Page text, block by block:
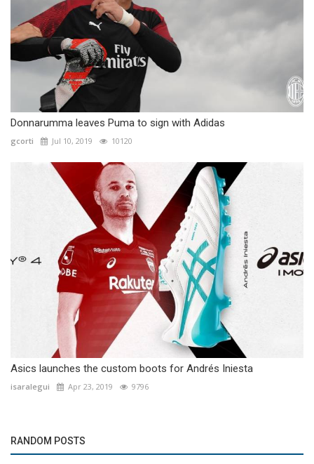
Donnarumma leaves Puma to sign with Adidas
gcorti Jul 10, 2019 10120
Asics launches the custom boots for Andrés Iniesta
isaralegui Apr 23, 2019 9796
RANDOM POSTS